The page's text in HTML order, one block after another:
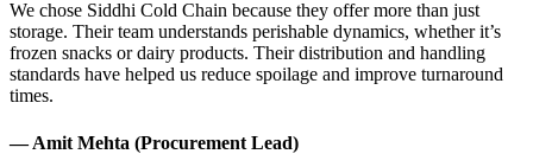
We chose Siddhi Cold Chain because they offer more than just
storage. Their team understands perishable dynamics, whether it’s
frozen snacks or dairy products. Their distribution and handling
standards have helped us reduce spoilage and improve turnaround
times.
— Amit Mehta (Procurement Lead)